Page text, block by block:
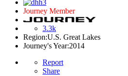
Journey Member
3.3k
Region:U.S. Great Lakes
Journey's Year:2014
Report
Share